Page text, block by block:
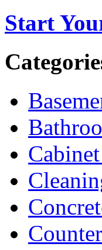
Start